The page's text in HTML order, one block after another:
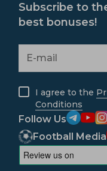
Subscribe to
best bonuses!
I agree to the
Conditions
Follow Us
Football Media